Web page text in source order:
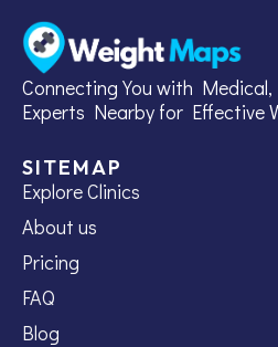
Connecting You with
Experts Nearby for Effective
SITEMAP
Explore Clinics
About us
Pricing
FAQ
Blog